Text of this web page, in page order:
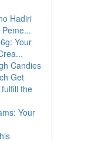
Hadiri
Your
Candies
Get
the
Your